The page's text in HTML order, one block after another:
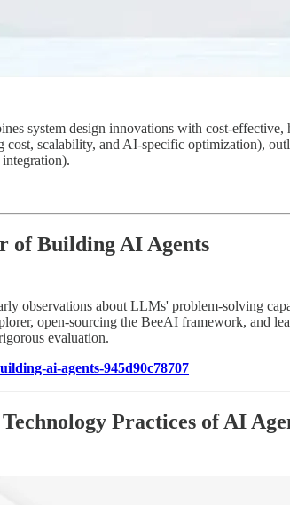
system design innovations with cost-
scalability, and AI-specific optimization),
of Building AI Agents
observations about LLMs' problem-solving
open-sourcing the BeeAI framework, and
evaluation.
ai-agents-945d90c78707
Practices of AI